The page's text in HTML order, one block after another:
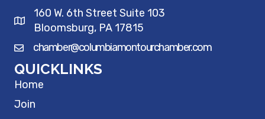
160 W. 6th Street Suite 103
Bloomsburg, PA 17815
chamber@columbiamontourchamber.com
QUICKLINKS
Home
Join